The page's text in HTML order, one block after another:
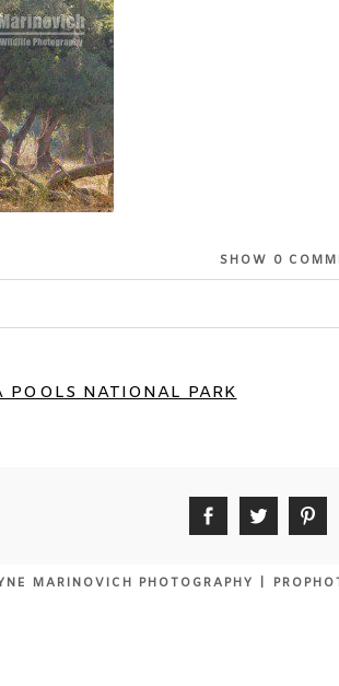
SHOW 0
POOLS NATIONAL PARK
MARINOVICH PHOTOGRAPHY